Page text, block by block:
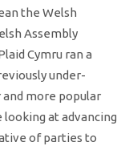
the Welsh
Assembly
Cymru ran a
under-
more popular
looking at advancing
of parties to